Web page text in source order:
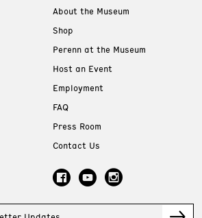
About the Museum
Shop
Perenn at the Museum
Host an Event
Employment
FAQ
Press Room
Contact Us